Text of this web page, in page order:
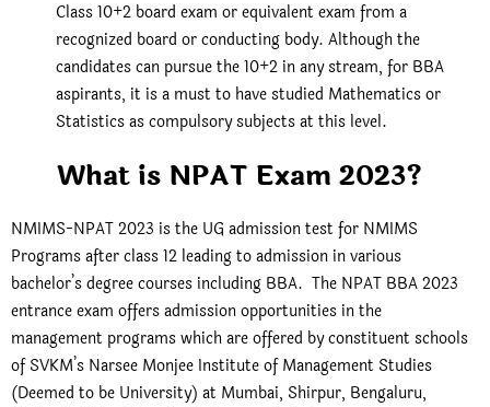
Class 10+2 board exam or equivalent exam from a
recognized board or conducting body. Although the
candidates can pursue the 10+2 in any stream, for BBA
aspirants, it is a must to have studied Mathematics or
Statistics as compulsory subjects at this level.
What is NPAT Exam 2023?
NMIMS-NPAT 2023 is the UG admission test for NMIMS
Programs after class 12 leading to admission in various
bachelor’s degree courses including BBA. The NPAT BBA 2023
entrance exam offers admission opportunities in the
management programs which are offered by constituent schools
of SVKM’s Narsee Monjee Institute of Management Studies
(Deemed to be University) at Mumbai, Shirpur, Bengaluru,